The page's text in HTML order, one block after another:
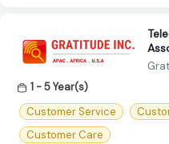
1 - 5 Year(s)
Customer Service
Customer Care